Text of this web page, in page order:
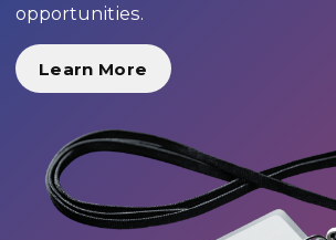
opportunities.
Learn More